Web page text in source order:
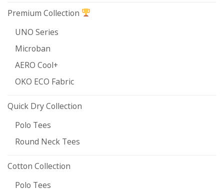
Premium Collection
UNO Series
Microban
AERO Cool+
OKO ECO Fabric
Quick Dry Collection
Polo Tees
Round Neck Tees
Cotton Collection
Polo Tees